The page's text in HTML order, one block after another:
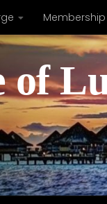
Membership
of